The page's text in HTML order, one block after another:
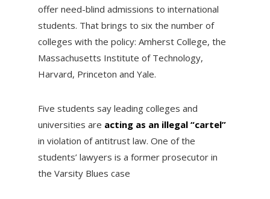
offer need-blind admissions to international
students. That brings to six the number of
colleges with the policy: Amherst College, the
Massachusetts Institute of Technology,
Harvard, Princeton and Yale.
Five students say leading colleges and
universities are acting as an illegal “cartel”
in violation of antitrust law. One of the
students’ lawyers is a former prosecutor in
the Varsity Blues case